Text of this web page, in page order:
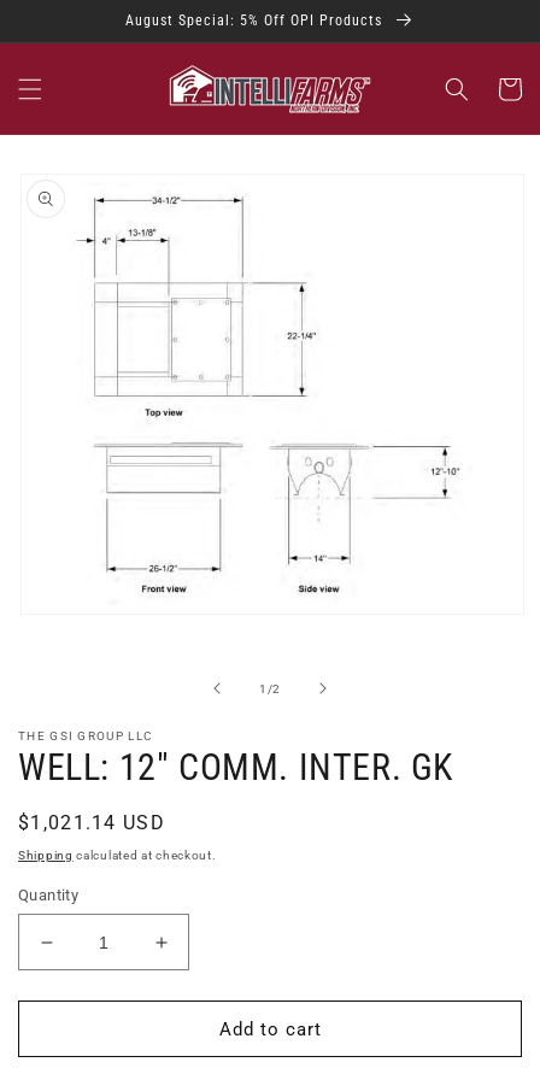
August Special: 5% Off OPI Products
Cart
product
information
1 /of
2
THE GSI GROUP LLC
WELL: 12" COMM. INTER. GK
Regular
price
$1,021.14 USD
Shipping calculated at checkout.
Quantity
Decrease
quantity
for
12&quot;
Increase
quantity
for
WELL:
12&quot;
Add to cart